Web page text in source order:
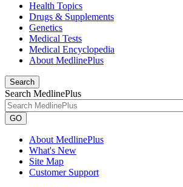
Health Topics
Drugs & Supplements
Genetics
Medical Tests
Medical Encyclopedia
About MedlinePlus
Search
Search MedlinePlus
GO
About MedlinePlus
What's New
Site Map
Customer Support